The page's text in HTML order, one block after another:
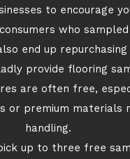
to encourage
who
end up
provide flooring
are often free,
or premium
handling.
up to three free